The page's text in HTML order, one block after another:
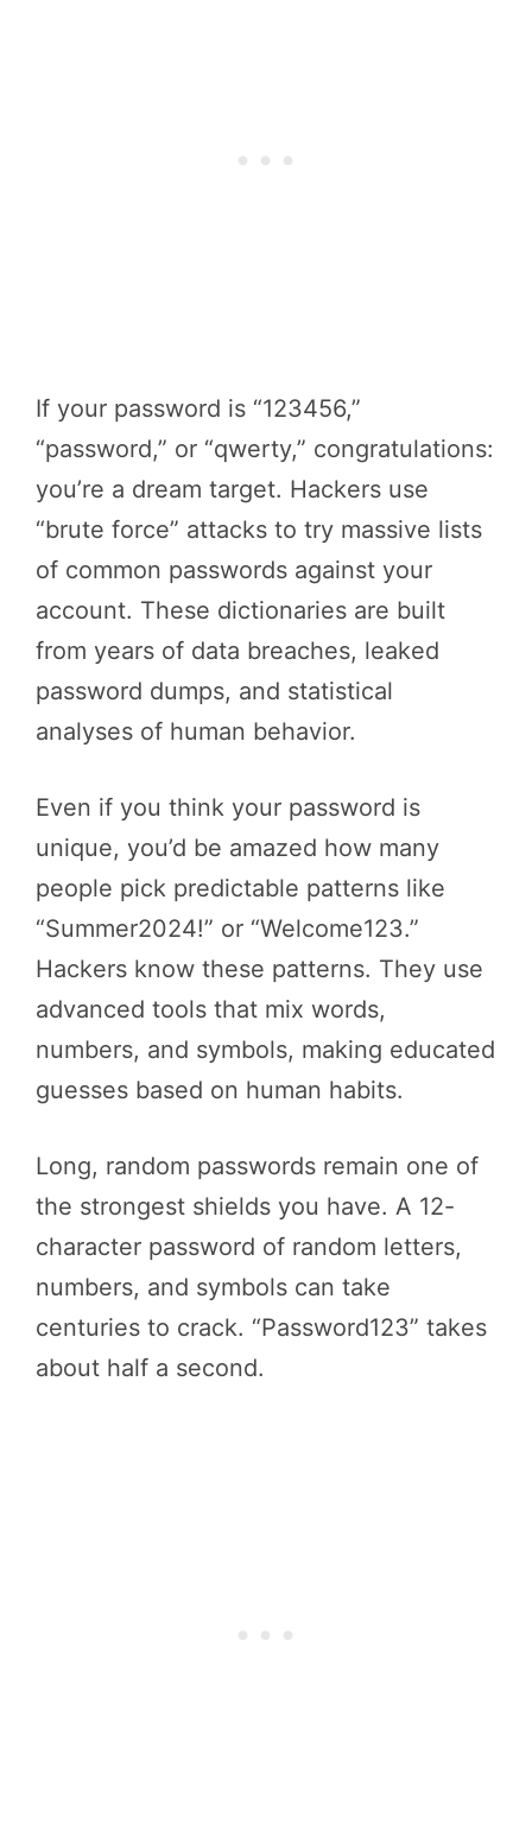
If your password is “123456,”
“password,” or “qwerty,” congratulations:
you’re a dream target. Hackers use
“brute force” attacks to try massive lists
of common passwords against your
account. These dictionaries are built
from years of data breaches, leaked
password dumps, and statistical
analyses of human behavior.
Even if you think your password is
unique, you’d be amazed how many
people pick predictable patterns like
“Summer2024!” or “Welcome123.”
Hackers know these patterns. They use
advanced tools that mix words,
numbers, and symbols, making educated
guesses based on human habits.
Long, random passwords remain one of
the strongest shields you have. A 12-
character password of random letters,
numbers, and symbols can take
centuries to crack. “Password123” takes
about half a second.